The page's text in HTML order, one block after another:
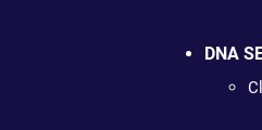
DNA